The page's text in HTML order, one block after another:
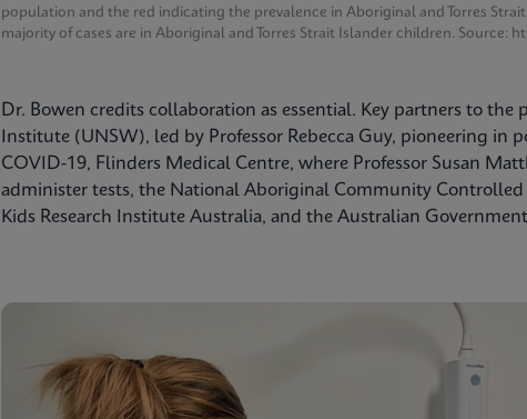
population and the red indicating the prevalence in Aboriginal and Torres
majority of cases are in Aboriginal and Torres Strait Islander children. Source:
Dr. Bowen credits collaboration as essential. Key partners to
Institute (UNSW), led by Professor Rebecca Guy, pioneering in
COVID-19, Flinders Medical Centre, where Professor Susan
administer tests, the National Aboriginal Community
Kids Research Institute Australia, and the Australian